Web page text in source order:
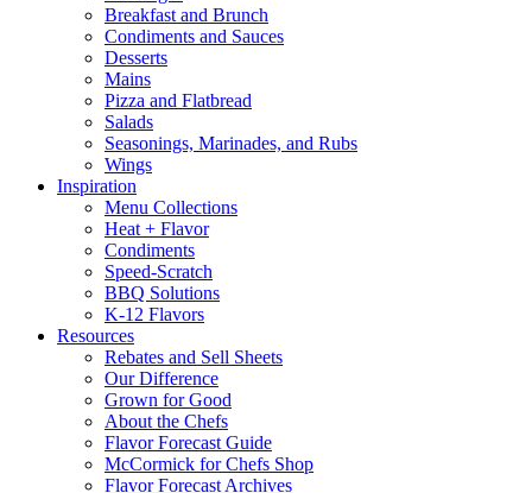
Breakfast and Brunch
Condiments and Sauces
Desserts
Mains
Pizza and Flatbread
Salads
Seasonings, Marinades, and Rubs
Wings
Inspiration
Menu Collections
Heat + Flavor
Condiments
Speed-Scratch
BBQ Solutions
K-12 Flavors
Resources
Rebates and Sell Sheets
Our Difference
Grown for Good
About the Chefs
Flavor Forecast Guide
McCormick for Chefs Shop
Flavor Forecast Archives